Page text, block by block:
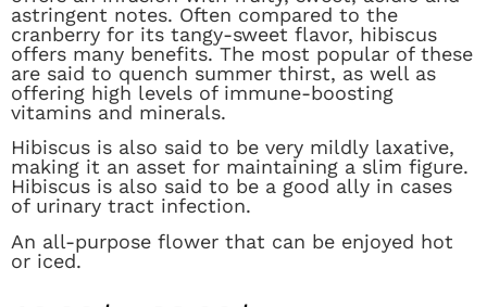
astringent notes. Often compared to the
cranberry for its tangy-sweet flavor, hibiscus
offers many benefits. The most popular of these
are said to quench summer thirst, as well as
offering high levels of immune-boosting
vitamins and minerals.
Hibiscus is also said to be very mildly laxative,
making it an asset for maintaining a slim figure.
Hibiscus is also said to be a good ally in cases
of urinary tract infection.
An all-purpose flower that can be enjoyed hot
or iced.